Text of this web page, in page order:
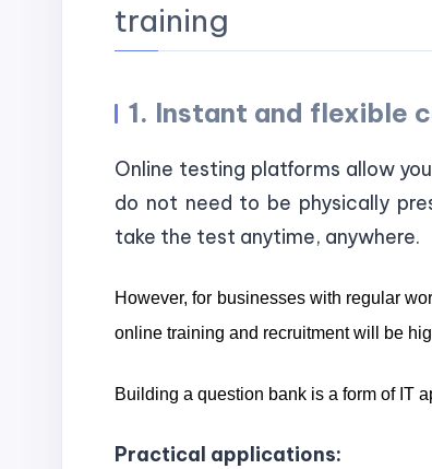
training
1. Instant and flexible
Online testing platforms allow
do not need to be physically
take the test anytime, anywhere.
However, for businesses with regular
online training and recruitment will be
Building a question bank is a form of IT
Practical applications: